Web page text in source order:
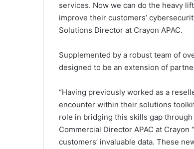
services. Now we can do the heavy
improve their customers’
Solutions Director at Crayon APAC.
Supplemented by a robust team of
designed to be an extension of
“Having previously worked as a
encounter within their solutions
role in bridging this skills gap
Commercial Director APAC at
customers’ invaluable data. These